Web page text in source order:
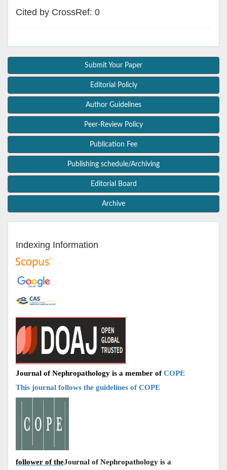
Cited by CrossRef: 0
Submit Your Paper
Editorial Policly
Author Guidelines
Peer-Review Policy
Publication Fee
Publishing schedule/Archiving
Editorial Board
Archive
Indexing Information
Journal of Nephropathology is a member ofCOPE
This journal follows the guidelines of COPE
Journal of Nephropathology is a
follower of the